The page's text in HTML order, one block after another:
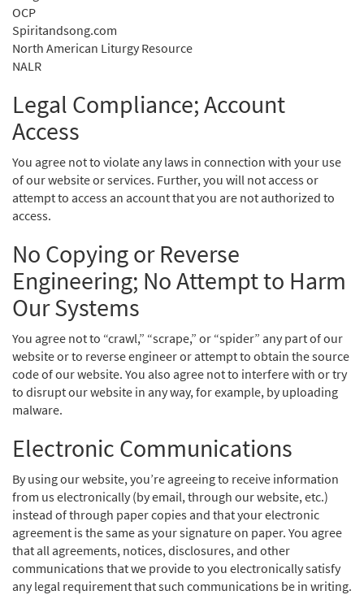
OCP
Spiritandsong.com
North American Liturgy Resource
NALR
Legal Compliance; Account
Access
You agree not to violate any laws in connection with your use
of our website or services. Further, you will not access or
attempt to access an account that you are not authorized to
access.
No Copying or Reverse
Engineering; No Attempt to Harm
Our Systems
You agree not to “crawl,” “scrape,” or “spider” any part of our
website or to reverse engineer or attempt to obtain the source
code of our website. You also agree not to interfere with or try
to disrupt our website in any way, for example, by uploading
malware.
Electronic Communications
By using our website, you’re agreeing to receive information
from us electronically (by email, through our website, etc.)
instead of through paper copies and that your electronic
agreement is the same as your signature on paper. You agree
that all agreements, notices, disclosures, and other
communications that we provide to you electronically satisfy
any legal requirement that such communications be in writing.